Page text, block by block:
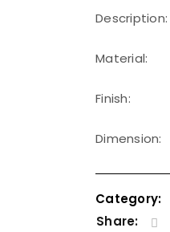
Description:
Material:
Finish:
Dimension:
Share: